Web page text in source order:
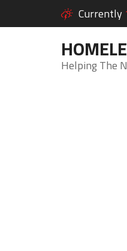
Currently
Helping The